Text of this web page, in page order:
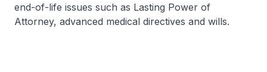
end-of-life issues such as Lasting Power of
Attorney, advanced medical directives and wills.